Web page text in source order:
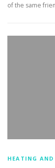
of the same
HEATING AND